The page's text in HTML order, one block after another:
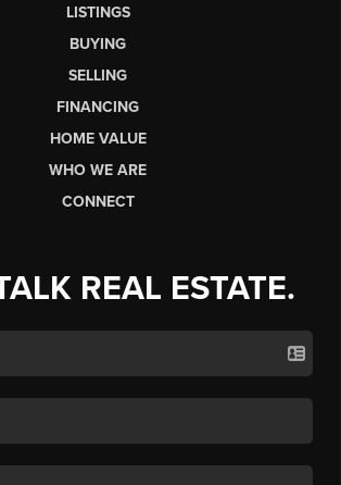
LISTINGS
BUYING
SELLING
FINANCING
HOME VALUE
WHO WE ARE
CONNECT
REAL ESTATE.